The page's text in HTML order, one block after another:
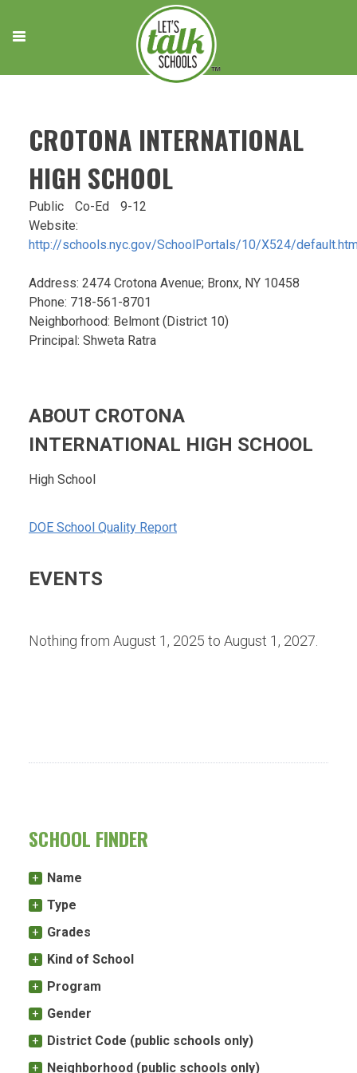
content
CROTONA INTERNATIONAL
HIGH SCHOOL
Public Co-Ed
9-12
Website:
http://schools.nyc.gov/SchoolPortals/10/X524/
Address: 2474 Crotona Avenue; Bronx, NY 10458
Phone: 718-561-8701
Neighborhood: Belmont (District 10)
Principal: Shweta Ratra
ABOUT CROTONA
INTERNATIONAL HIGH SCHOOL
High School
DOE School Quality Report
EVENTS
Nothing from August 1, 2025 to August 1, 2027.
SCHOOL FINDER
Name
Type
Grades
Kind of School
Program
Gender
District Code (public schools only)
Neighborhood (public schools only)